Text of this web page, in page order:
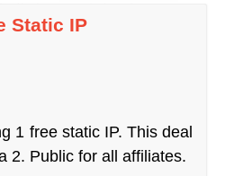
Static IP
1 free static IP. This deal
2. Public for all affiliates.